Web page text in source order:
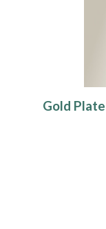
Gold